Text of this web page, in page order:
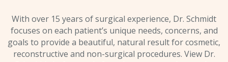
With over 15 years of surgical experience, Dr. Schmidt
focuses on each patient’s unique needs, concerns, and
goals to provide a beautiful, natural result for cosmetic,
reconstructive and non-surgical procedures. View Dr.